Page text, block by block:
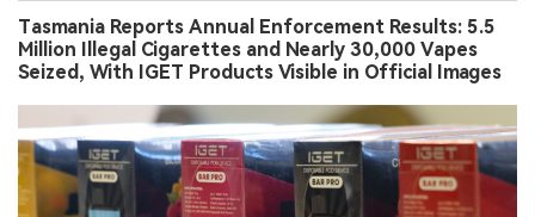
Tasmania Reports Annual Enforcement Results: 5.5
Million Illegal Cigarettes and Nearly 30,000 Vapes
Seized, With IGET Products Visible in Official Images